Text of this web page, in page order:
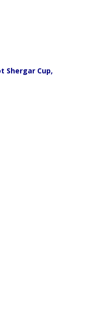
Shergar Cup,